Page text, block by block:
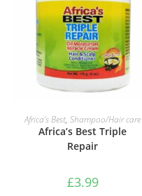
ADD TO BASKET
Africa’s Best,Shampoo/Hair care
Africa’s Best Triple
Repair
£3.99